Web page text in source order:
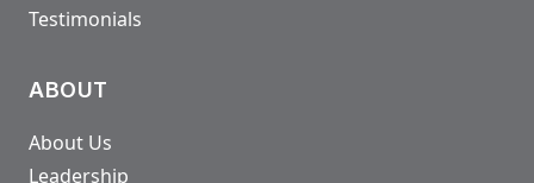
Testimonials
ABOUT
About Us
Leadership